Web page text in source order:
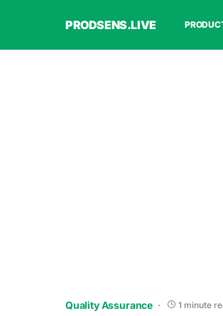
PRODSENS.LIVE
Quality Assurance 1 minute